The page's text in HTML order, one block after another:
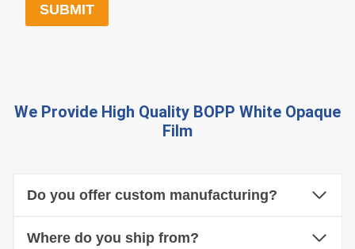
SUBMIT
We Provide High Quality BOPP White Opaque
Film
Do you offer custom manufacturing?
Where do you ship from?